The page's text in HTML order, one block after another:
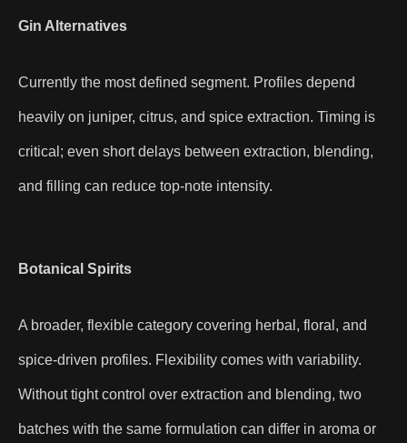
Gin Alternatives
Currently the most defined segment. Profiles depend
heavily on juniper, citrus, and spice extraction. Timing is
critical; even short delays between extraction, blending,
and filling can reduce top-note intensity.
Botanical Spirits
A broader, flexible category covering herbal, floral, and
spice-driven profiles. Flexibility comes with variability.
Without tight control over extraction and blending, two
batches with the same formulation can differ in aroma or